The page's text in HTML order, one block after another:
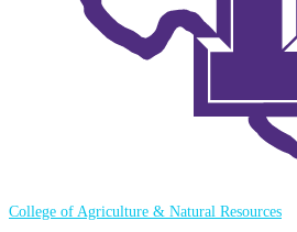
College of Agriculture & Natural Resources